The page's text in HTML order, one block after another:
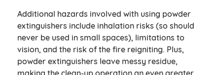
Additional hazards involved with using powder
extinguishers include inhalation risks (so should
never be used in small spaces), limitations to
vision, and the risk of the fire reigniting. Plus,
powder extinguishers leave messy residue,
making the clean-up operation an even greater